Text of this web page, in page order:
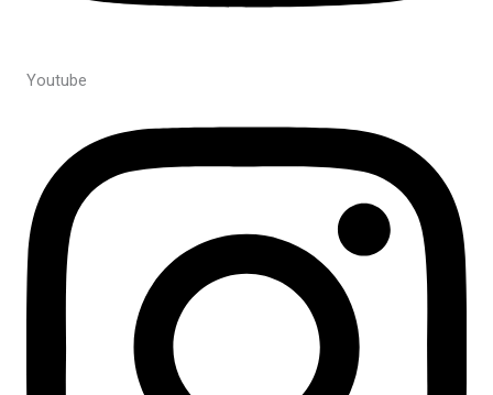
Youtube